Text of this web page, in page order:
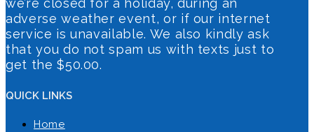
we’re closed for a holiday, during an
adverse weather event, or if our internet
service is unavailable. We also kindly ask
that you do not spam us with texts just to
get the $50.00.
QUICK LINKS
Home